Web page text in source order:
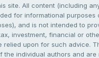
site. All content (including
for informational purposes
and is not intended to
investment, financial or
relied upon for such advice.
the individual authors and are